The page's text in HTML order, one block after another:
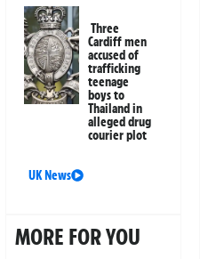
Three
Cardiff men
accused of
trafficking
teenage
boys to
Thailand in
alleged drug
courier plot
UK News
MORE FOR YOU